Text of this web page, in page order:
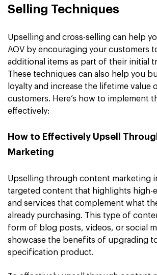
Selling Techniques
Upselling and cross-selling can help
AOV by encouraging your customers
additional items as part of their initial
These techniques can also help you
loyalty and increase the lifetime value
customers. Here’s how to implement
effectively:
How to Effectively Upsell
Marketing
Upselling through content marketing
targeted content that highlights high-
and services that complement what
already purchasing. This type of
form of blog posts, videos, or social
showcase the benefits of upgrading
specification product.